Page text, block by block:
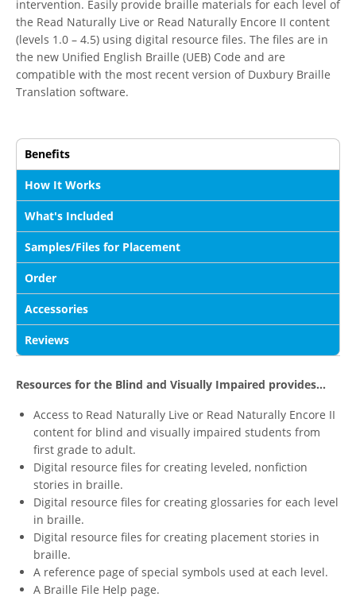
intervention. Easily provide braille materials for each level of
the Read Naturally Live or Read Naturally Encore II content
(levels 1.0 – 4.5) using digital resource files. The files are in
the new Unified English Braille (UEB) Code and are
compatible with the most recent version of Duxbury Braille
Translation software.
Benefits
How It Works
What's Included
Samples/Files for Placement
Order
Accessories
Reviews
Resources for the Blind and Visually Impaired provides...
Access to Read Naturally Live or Read Naturally Encore II
content for blind and visually impaired students from
first grade to adult.
Digital resource files for creating leveled, nonfiction
stories in braille.
Digital resource files for creating glossaries for each level
in braille.
Digital resource files for creating placement stories in
braille.
A reference page of special symbols used at each level.
A Braille File Help page.